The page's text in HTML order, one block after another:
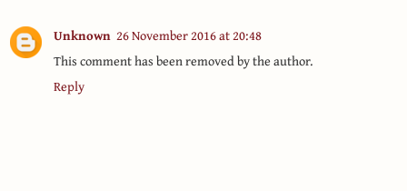
Unknown 26 November 2016 at 20:48
This comment has been removed by the author.
Reply